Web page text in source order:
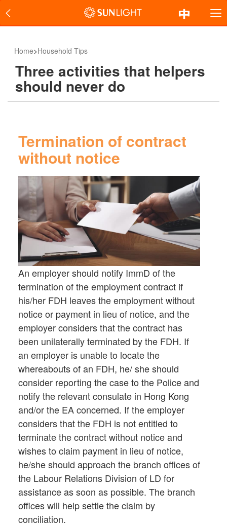
Home>Household Tips
Three activities that helpers
should never do
Termination of contract
without notice
An employer should notify ImmD of the
termination of the employment contract if
his/her FDH leaves the employment without
notice or payment in lieu of notice, and the
employer considers that the contract has
been unilaterally terminated by the FDH. If
an employer is unable to locate the
whereabouts of an FDH, he/ she should
consider reporting the case to the Police and
notify the relevant consulate in Hong Kong
and/or the EA concerned. If the employer
considers that the FDH is not entitled to
terminate the contract without notice and
wishes to claim payment in lieu of notice,
he/she should approach the branch offices of
the Labour Relations Division of LD for
assistance as soon as possible. The branch
offices will help settle the claim by
conciliation.